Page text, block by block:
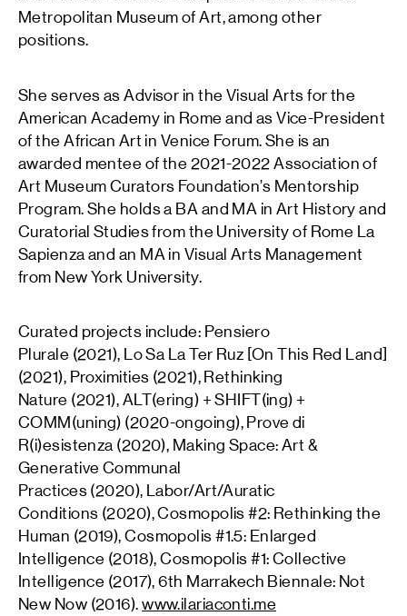
Metropolitan Museum of Art, among other
positions.
She serves as Advisor in the Visual Arts for the
American Academy in Rome and as Vice-President
of the African Art in Venice Forum. She is an
awarded mentee of the 2021-2022 Association of
Art Museum Curators Foundation’s Mentorship
Program. She holds a BA and MA in Art History and
Curatorial Studies from the University of Rome La
Sapienza and an MA in Visual Arts Management
from New York University.
Curated projects include: Pensiero
Plurale (2021), Lo Sa La Ter Ruz [On This Red Land]
(2021), Proximities (2021), Rethinking
Nature (2021), ALT(ering) + SHIFT(ing) +
COMM(uning) (2020-ongoing), Prove di
R(i)esistenza (2020), Making Space: Art &
Generative Communal
Practices (2020), Labor/Art/Auratic
Conditions (2020), Cosmopolis #2: Rethinking the
Human (2019), Cosmopolis #1.5: Enlarged
Intelligence (2018), Cosmopolis #1: Collective
Intelligence (2017), 6th Marrakech Biennale: Not
New Now (2016).www.ilariaconti.me